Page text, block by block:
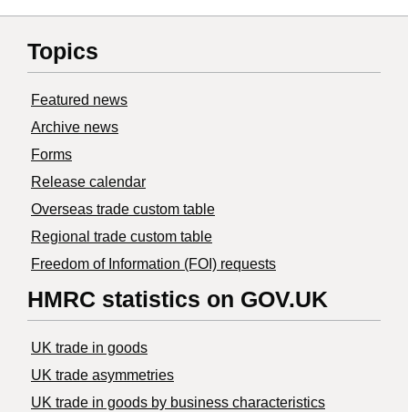
Topics
Featured news
Archive news
Forms
Release calendar
Overseas trade custom table
Regional trade custom table
Freedom of Information (FOI) requests
HMRC statistics on GOV.UK
UK trade in goods
UK trade asymmetries
​UK trade in goods by business characteristics